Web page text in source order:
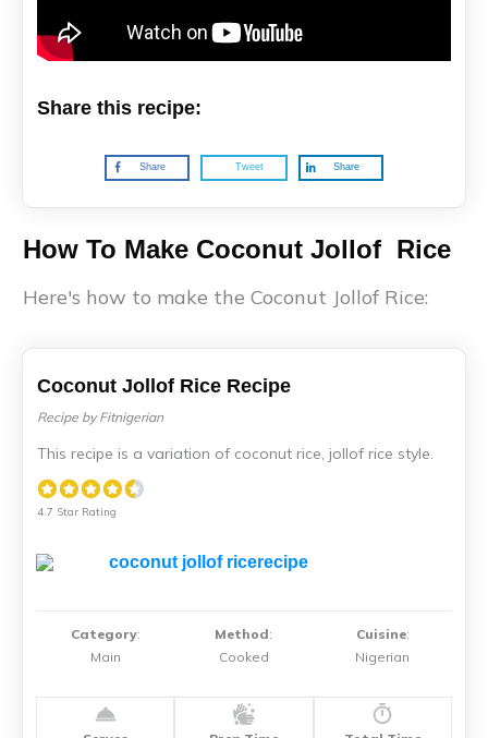
Share this recipe:
Share Tweet Share
How To Make Coconut Jollof Rice
Here's how to make the Coconut Jollof Rice:
Coconut Jollof Rice Recipe
Recipe by Fitnigerian
This recipe is a variation of coconut rice, jollof rice style.
4.7 Star Rating
Category:
Main
Method:
Cooked
Cuisine:
Nigerian